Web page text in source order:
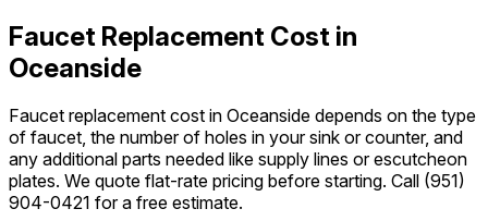
Faucet Replacement Cost in
Oceanside
Faucet replacement cost in Oceanside depends on the type
of faucet, the number of holes in your sink or counter, and
any additional parts needed like supply lines or escutcheon
plates. We quote flat-rate pricing before starting. Call (951)
904-0421 for a free estimate.